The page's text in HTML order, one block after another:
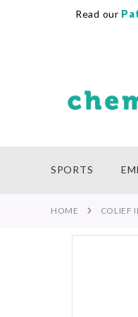
Read our
SPORTS
HOME